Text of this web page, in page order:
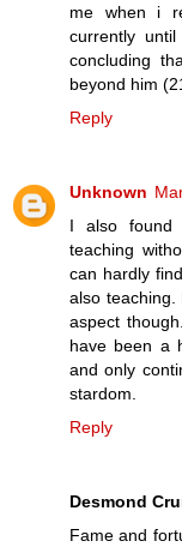
me when i
currently
concluding
beyond him
Reply
Unknown
I also found
teaching
can hardly
also teaching.
aspect
have been a
and only
stardom.
Reply
Desmond
Fame and